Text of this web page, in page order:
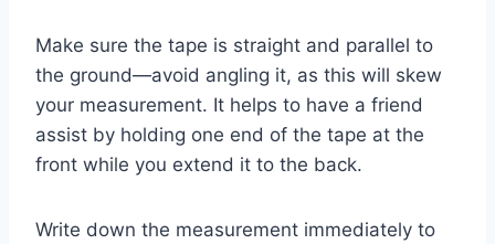
Make sure the tape is straight and parallel to
the ground—avoid angling it, as this will skew
your measurement. It helps to have a friend
assist by holding one end of the tape at the
front while you extend it to the back.
Write down the measurement immediately to